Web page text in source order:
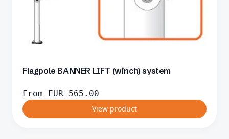
Flagpole BANNER LIFT (winch) system
From EUR 565.00
View product